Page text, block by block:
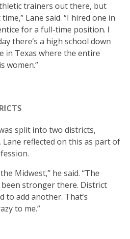
trainers out there, but
Lane said. “I hired one in
for a full-time position. I
there’s a high school down
in Texas where the entire
women.”
split into two districts,
Lane reflected on this as part of
Midwest,” he said. “The
stronger there. District
to add another. That’s
to me.”